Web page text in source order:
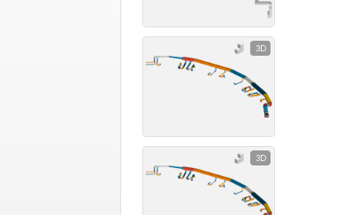
3D
3D